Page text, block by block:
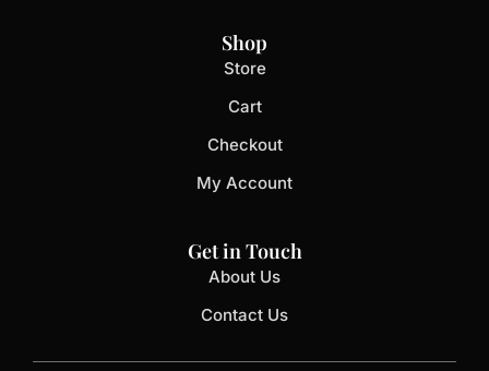
Shop
Store
Cart
Checkout
My Account
Get in Touch
About Us
Contact Us